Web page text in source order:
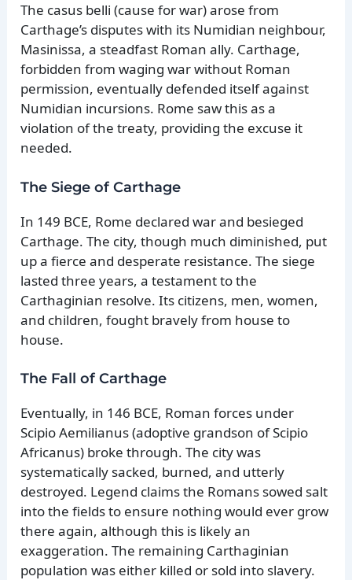
The casus belli (cause for war) arose from
Carthage’s disputes with its Numidian neighbour,
Masinissa, a steadfast Roman ally. Carthage,
forbidden from waging war without Roman
permission, eventually defended itself against
Numidian incursions. Rome saw this as a
violation of the treaty, providing the excuse it
needed.
The Siege of Carthage
In 149 BCE, Rome declared war and besieged
Carthage. The city, though much diminished, put
up a fierce and desperate resistance. The siege
lasted three years, a testament to the
Carthaginian resolve. Its citizens, men, women,
and children, fought bravely from house to
house.
The Fall of Carthage
Eventually, in 146 BCE, Roman forces under
Scipio Aemilianus (adoptive grandson of Scipio
Africanus) broke through. The city was
systematically sacked, burned, and utterly
destroyed. Legend claims the Romans sowed salt
into the fields to ensure nothing would ever grow
there again, although this is likely an
exaggeration. The remaining Carthaginian
population was either killed or sold into slavery.